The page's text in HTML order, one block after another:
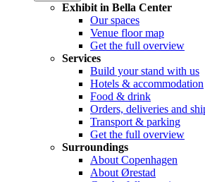
Exhibit in Bella Center
Our spaces
Venue floor map
Get the full overview
Services
Build your stand with us
Hotels & accommodation
Food & drink
Orders, deliveries and
Transport & parking
Get the full overview
Surroundings
About Copenhagen
About Ørestad